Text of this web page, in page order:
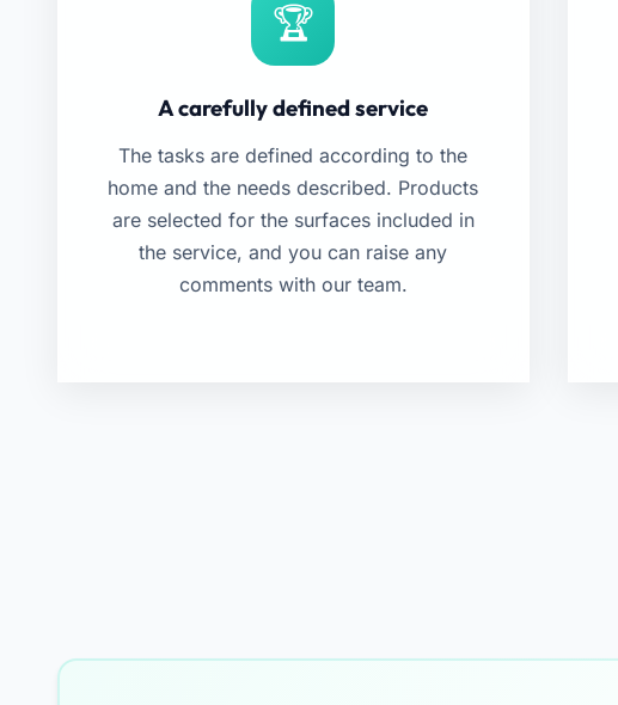
A carefully defined service
The tasks are defined according to the
home and the needs described. Products
are selected for the surfaces included in
the service, and you can raise any
comments with our team.